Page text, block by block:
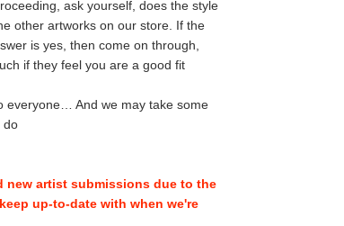
ask yourself, does the style
other artworks on our store. If the
is yes, then come on through,
if they feel you are a good fit
everyone… And we may take some
do
new artist submissions due to the
up-to-date with when we're